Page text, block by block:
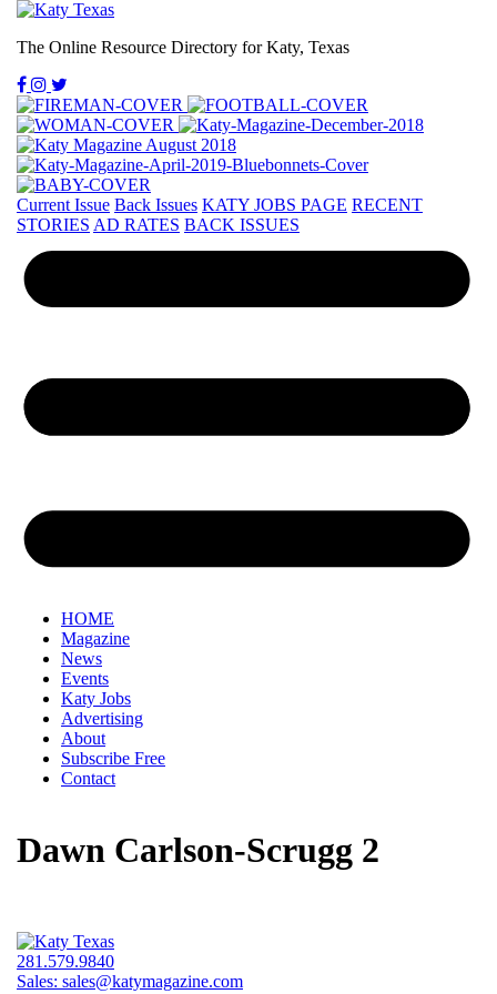
The Online Resource Directory for Katy, Texas
Current Issue Back Issues KATY JOBS PAGE RECENT
STORIES AD RATES BACK ISSUES
HOME
Magazine
News
Events
Katy Jobs
Advertising
About
Subscribe Free
Contact
Dawn Carlson-Scrugg 2
281.579.9840
Sales: sales@katymagazine.com